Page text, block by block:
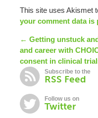
This site uses Akismet
your comment data is
← Getting unstuck
and career with
consent in clinical
Subscribe to the
RSS Feed
Follow us on
Twitter